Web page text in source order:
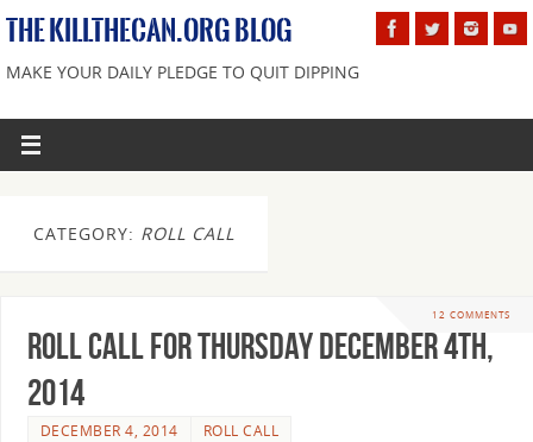
THE KILLTHECAN.ORG BLOG
MAKE YOUR DAILY PLEDGE TO QUIT DIPPING
CATEGORY: ROLL CALL
12 COMMENTS
Roll Call For Thursday December 4th,
2014
DECEMBER 4, 2014 ROLL CALL